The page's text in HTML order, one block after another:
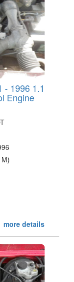
- 1996 1.1
Engine
more details